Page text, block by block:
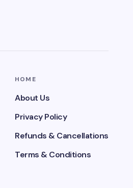
HOME
About Us
Privacy Policy
Refunds & Cancellations
Terms & Conditions